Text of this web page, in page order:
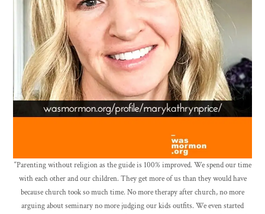
“Parenting without religion as the guide is 100% improved. We spend our time
with each other and our children. They get more of us than they would have
because church took so much time. No more therapy after church, no more
arguing about seminary no more judging our kids outfits. We even started